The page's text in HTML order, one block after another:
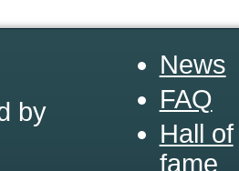
by
News
FAQ
Hall of
fame